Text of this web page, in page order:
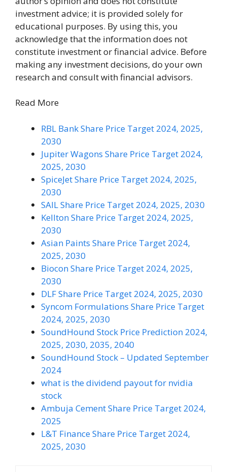
investment advice; it is provided solely for
educational purposes. By using this, you
acknowledge that the information does not
constitute investment or financial advice. Before
making any investment decisions, do your own
research and consult with financial advisors.
Read More
RBL Bank Share Price Target 2024, 2025,
2030
Jupiter Wagons Share Price Target 2024,
2025, 2030
SpiceJet Share Price Target 2024, 2025,
2030
SAIL Share Price Target 2024, 2025, 2030
Kellton Share Price Target 2024, 2025,
2030
Asian Paints Share Price Target 2024,
2025, 2030
Biocon Share Price Target 2024, 2025,
2030
DLF Share Price Target 2024, 2025, 2030
Syncom Formulations Share Price Target
2024, 2025, 2030
SoundHound Stock Price Prediction 2024,
2025, 2030, 2035, 2040
SoundHound Stock – Updated September
2024
what is the dividend payout for nvidia
stock
Ambuja Cement Share Price Target 2024,
2025
L&T Finance Share Price Target 2024,
2025, 2030